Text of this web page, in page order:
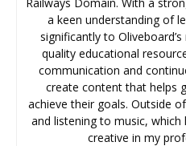
a keen understanding of
significantly to
quality educational
communication and
create content that helps
achieve their goals. Outside
and listening to music, which
creative in my